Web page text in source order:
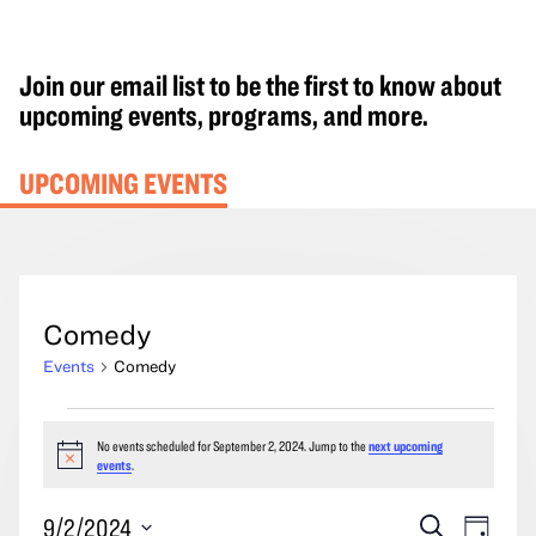
Join our email list to be the first to know about
upcoming events, programs, and more.
UPCOMING EVENTS
Comedy
Events Comedy
for
2,
Notice
No events scheduled for September 2, 2024. Jump to thenext upcoming
events.
Events
SearchEvent
9/2/2024